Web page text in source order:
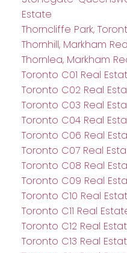
Estate
Thorncliffe Park,
Thornhill, Markham
Thornlea, Markham
Toronto C01 Real
Toronto C02 Real
Toronto C03 Real
Toronto C04 Real
Toronto C06 Real
Toronto C07 Real
Toronto C08 Real
Toronto C09 Real
Toronto C10 Real
Toronto C11 Real
Toronto C12 Real
Toronto C13 Real